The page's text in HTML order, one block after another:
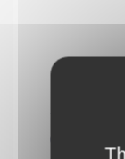
This
Otoroshi